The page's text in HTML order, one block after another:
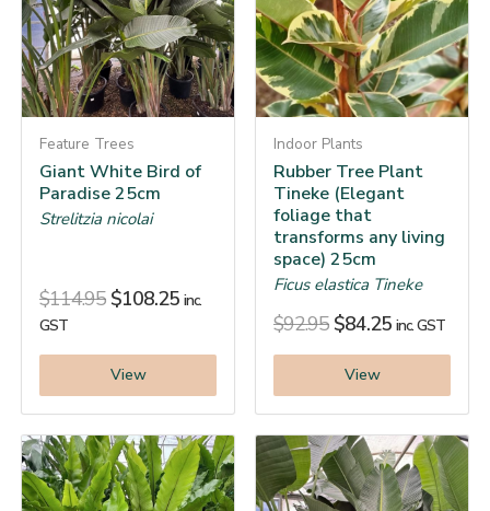
Feature Trees
Giant White Bird of
Paradise 25cm
Strelitzia nicolai
$114.95 $108.25 inc.
GST
View
Indoor Plants
Rubber Tree Plant
Tineke (Elegant
foliage that
transforms any living
space) 25cm
Ficus elastica Tineke
$92.95 $84.25 inc. GST
View